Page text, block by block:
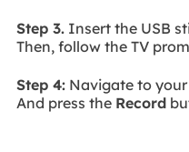
Step 3.Insert the USB
Then, follow the TV
Step 4:Navigate to your
And press the Record